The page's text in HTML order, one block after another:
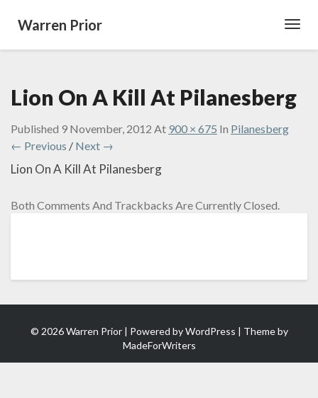
Warren Prior
Lion On A Kill At Pilanesberg
Published 9 November, 2012 At 900 × 675 In Pilanesberg
← Previous / Next →
Lion On A Kill At Pilanesberg
Both Comments And Trackbacks Are Currently Closed.
© 2026 Warren Prior | Powered byWordPress | Theme by
MadeForWriters